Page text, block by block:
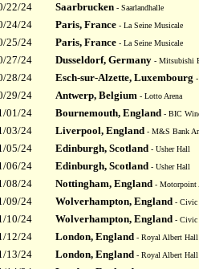
22/24 Saarbrucken - Saarlandhalle
24/24 Paris, France - La Seine Musicale
25/24 Paris, France - La Seine Musicale
27/24 Dusseldorf, Germany - Mitsubishi
28/24 Esch-sur-Alzette, Luxembourg
29/24 Antwerp, Belgium - Lotto Arena
01/24 Bournemouth, England - BIC
03/24 Liverpool, England - M&S Bank
05/24 Edinburgh, Scotland - Usher Hall
06/24 Edinburgh, Scotland - Usher Hall
08/24 Nottingham, England - Motorpoint
09/24 Wolverhampton, England - Civic
10/24 Wolverhampton, England - Civic
12/24 London, England - Royal Albert Hall
13/24 London, England - Royal Albert Hall